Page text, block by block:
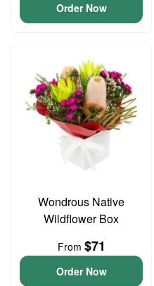
Order Now
Wondrous Native
Wildflower Box
From $71
Order Now